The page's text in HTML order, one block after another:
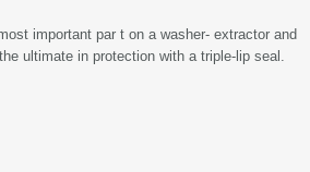
important par t on a washer- extractor and
ultimate in protection with a triple-lip seal.